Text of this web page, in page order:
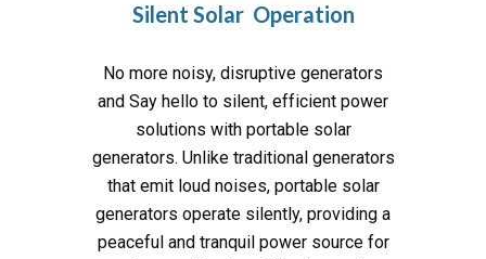
Silent Solar Operation
No more noisy, disruptive generators
and Say hello to silent, efficient power
solutions with portable solar
generators. Unlike traditional generators
that emit loud noises, portable solar
generators operate silently, providing a
peaceful and tranquil power source for